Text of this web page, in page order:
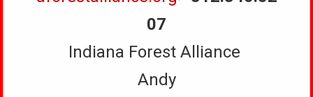
07
Indiana Forest Alliance
Andy